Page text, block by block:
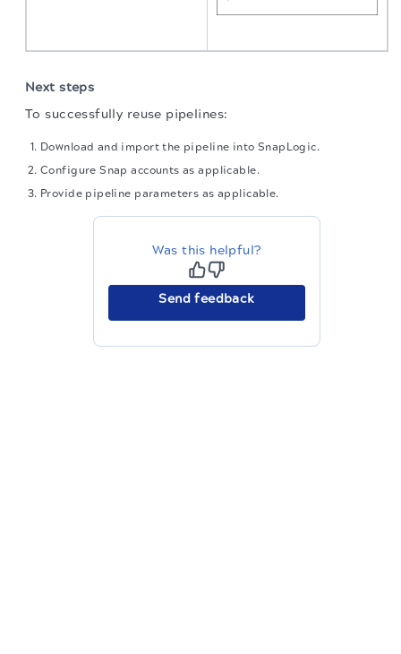
Next steps
To successfully reuse pipelines:
Download and import the pipeline into SnapLogic.
Configure Snap accounts as applicable.
Provide pipeline parameters as applicable.
Was this helpful?
Send feedback